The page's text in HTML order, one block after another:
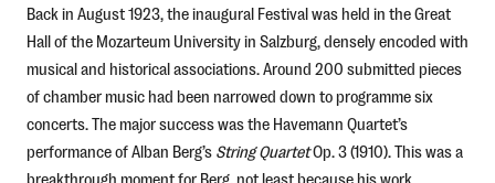
Back in August 1923, the inaugural Festival was held in the Great
Hall of the Mozarteum University in Salzburg, densely encoded with
musical and historical associations. Around 200 submitted pieces
of chamber music had been narrowed down to programme six
concerts. The major success was the Havemann Quartet’s
performance of Alban Berg’s String QuartetOp. 3 (1910). This was a
breakthrough moment for Berg, not least because his work